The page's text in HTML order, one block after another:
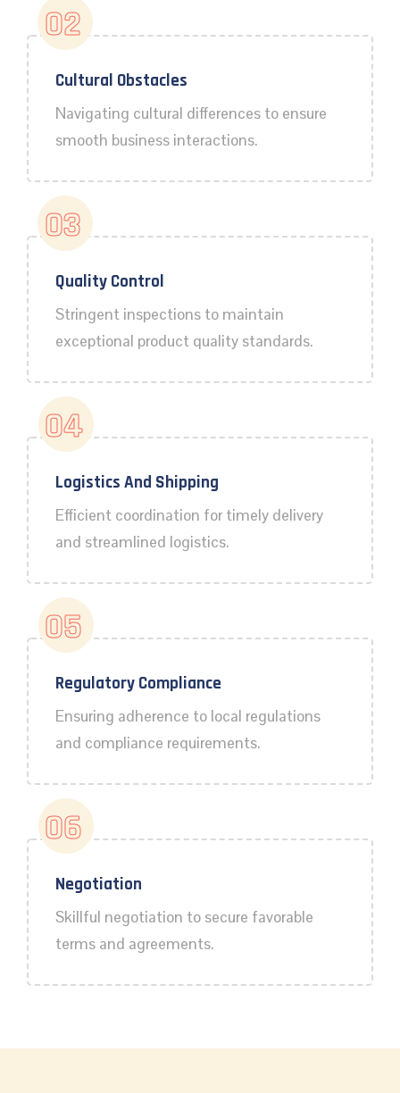
02
Cultural Obstacles
Navigating cultural differences to ensure
smooth business interactions.
03
Quality Control
Stringent inspections to maintain
exceptional product quality standards.
04
Logistics And Shipping
Efficient coordination for timely delivery
and streamlined logistics.
05
Regulatory Compliance
Ensuring adherence to local regulations
and compliance requirements.
06
Negotiation
Skillful negotiation to secure favorable
terms and agreements.